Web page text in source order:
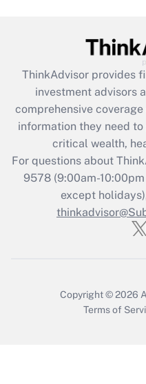
Get
Recently Updated Q&As
What is the CARES
retention tax credit
during 2020 and
Get
Recently
Who must
ThinkAdvisor provides
investment advisors
comprehensive
information they need
critical wealth,
For questions about
9578(9:00am-
except
Copyright © 2026
Terms of